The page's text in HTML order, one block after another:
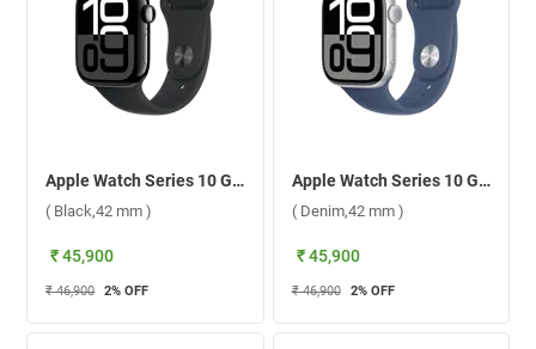
Apple Watch Series 10 GPS Jet Black Aluminium Case with Sport Band S/M ( Black,42 mm )
( Black,42 mm )
₹ 45,900
₹ 46,900 2% OFF
Apple Watch Series 10 GPS Silver Aluminium Case with Sport Band S/M ( Denim,42 mm )
( Denim,42 mm )
₹ 45,900
₹ 46,900 2% OFF